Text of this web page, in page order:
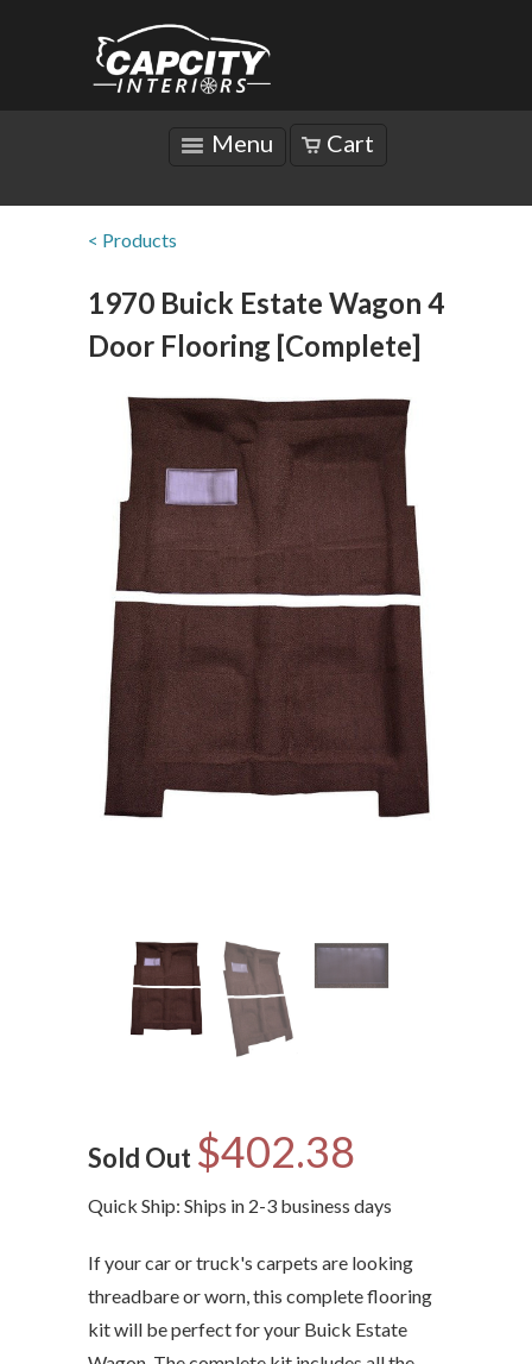
Menu Cart
< Products
1970 Buick Estate Wagon 4
Door Flooring [Complete]
Sold Out $402.38
Quick Ship: Ships in 2-3 business days
If your car or truck's carpets are looking
threadbare or worn, this complete flooring
kit will be perfect for your Buick Estate